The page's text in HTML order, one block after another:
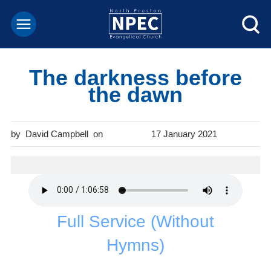
The darkness before
the dawn
David Campbell 17 January 2021
Full Service (Without
Hymns)